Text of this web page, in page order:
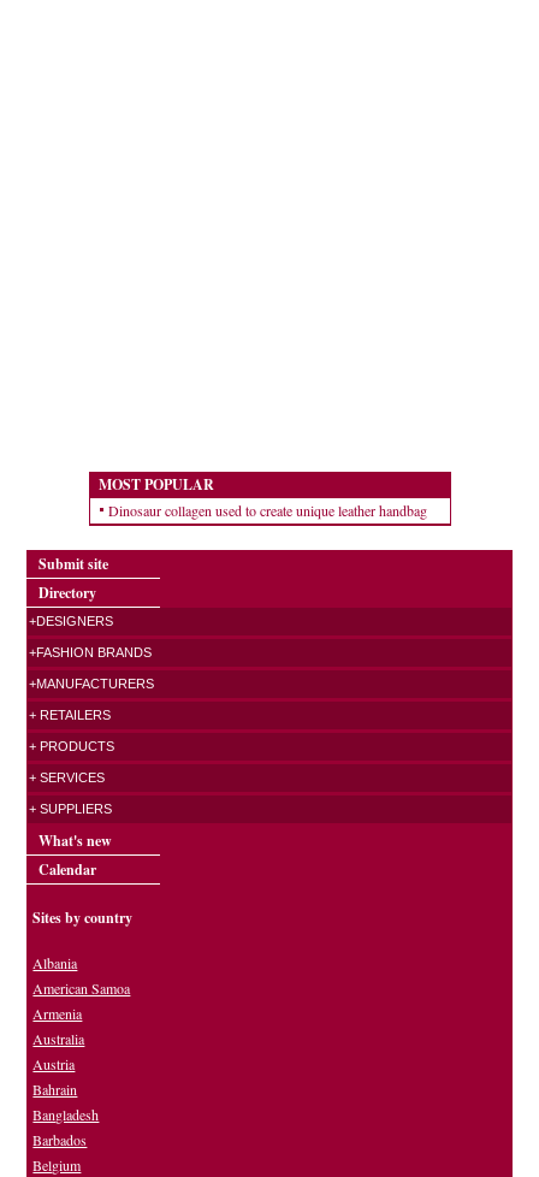
MOST POPULAR
Dinosaur collagen used to create unique leather handbag
Submit site
Directory
+DESIGNERS
+FASHION BRANDS
+MANUFACTURERS
+ RETAILERS
+ PRODUCTS
+ SERVICES
+ SUPPLIERS
What's new
Calendar
Sites by country
Albania
American Samoa
Armenia
Australia
Austria
Bahrain
Bangladesh
Barbados
Belgium